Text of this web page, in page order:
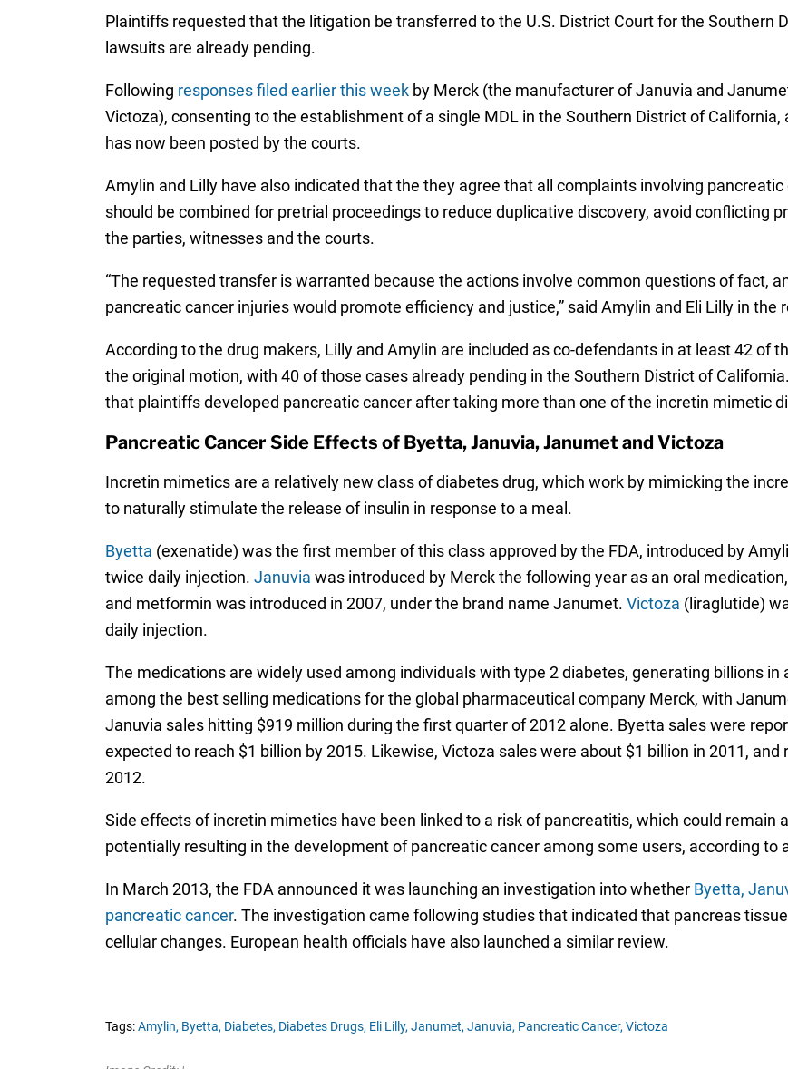
Plaintiffs requested that the litigation be transferred to the U.S. District Court for the Southern
lawsuits are already pending.
Following responses filed earlier this weekby Merck (the manufacturer of Januvia and
Victoza), consenting to the establishment of a single MDL in the Southern District of California,
has now been posted by the courts.
Amylin and Lilly have also indicated that the they agree that all complaints involving
should be combined for pretrial proceedings to reduce duplicative discovery, avoid conflicting
the parties, witnesses and the courts.
“The requested transfer is warranted because the actions involve common questions of fact,
pancreatic cancer injuries would promote efficiency and justice,” said Amylin and Eli Lilly in the
According to the drug makers, Lilly and Amylin are included as co-defendants in at least 42 of
the original motion, with 40 of those cases already pending in the Southern District of
that plaintiffs developed pancreatic cancer after taking more than one of the incretin mimetic
Pancreatic Cancer Side Effects of Byetta, Januvia, Janumet and Victoza
Incretin mimetics are a relatively new class of diabetes drug, which work by mimicking the
to naturally stimulate the release of insulin in response to a meal.
Byetta (exenatide) was the first member of this class approved by the FDA, introduced by
twice daily injection. Januvia was introduced by Merck the following year as an oral
and metformin was introduced in 2007, under the brand name Janumet. Victoza (liraglutide)
daily injection.
The medications are widely used among individuals with type 2 diabetes, generating billions
among the best selling medications for the global pharmaceutical company Merck, with
Januvia sales hitting $919 million during the first quarter of 2012 alone. Byetta sales were
expected to reach $1 billion by 2015. Likewise, Victoza sales were about $1 billion in 2011,
2012.
Side effects of incretin mimetics have been linked to a risk of pancreatitis, which could remain
potentially resulting in the development of pancreatic cancer among some users, according to
In March 2013, the FDA announced it was launching an investigation into whether Byetta,
pancreatic cancer. The investigation came following studies that indicated that pancreas
cellular changes. European health officials have also launched a similar review.
Tags:Amylin, Byetta, Diabetes, Diabetes Drugs, Eli Lilly, Janumet, Januvia, Pancreatic Cancer, Victoza